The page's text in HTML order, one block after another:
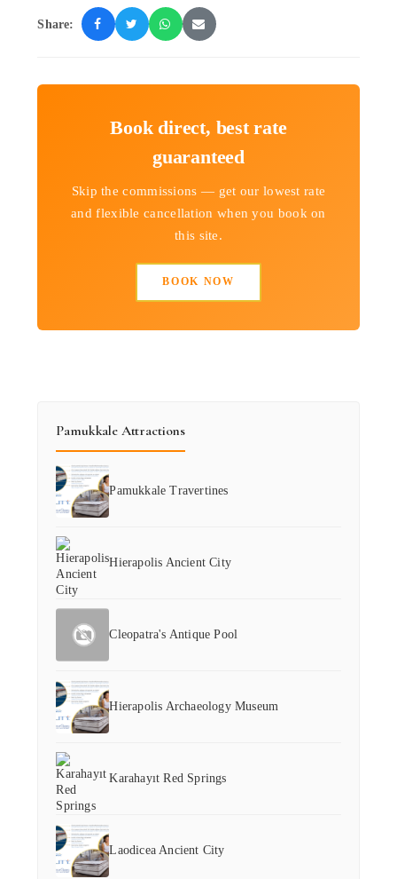
Share:
Book direct, best rate
guaranteed
Skip the commissions — get our lowest rate
and flexible cancellation when you book on
this site.
BOOK NOW
Pamukkale Attractions
Pamukkale Travertines
Hierapolis Ancient City
Cleopatra's Antique Pool
Hierapolis Archaeology Museum
Karahayıt Red Springs
Laodicea Ancient City